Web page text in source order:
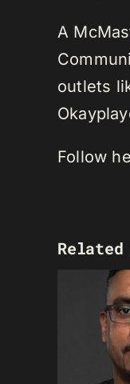
A
outlets
Follow
Related